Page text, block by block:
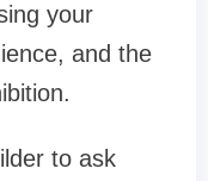
your
and the
to ask